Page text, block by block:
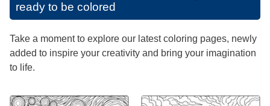
ready to be colored
Take a moment to explore our latest coloring pages, newly
added to inspire your creativity and bring your imagination
to life.